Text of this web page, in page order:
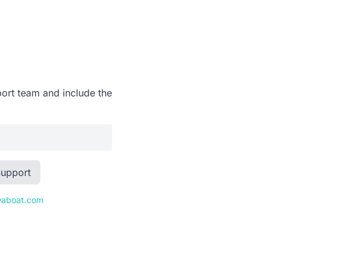
team and include the